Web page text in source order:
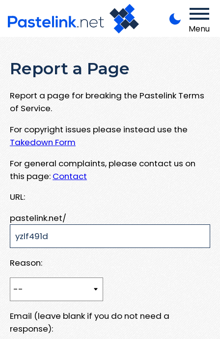
Menu
Report a Page
Report a page for breaking the Pastelink Terms
of Service.
For copyright issues please instead use the
Takedown Form
For general complaints, please contact us on
this page: Contact
URL:
pastelink.net/
Reason:
Email (leave blank if you do not need a
response):